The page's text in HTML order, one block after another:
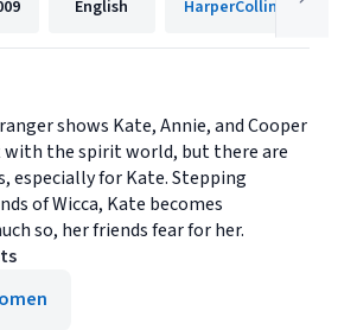
English HarperCollins
shows Kate, Annie, and Cooper
the spirit world, but there are
especially for Kate. Stepping
of Wicca, Kate becomes
so, her friends fear for her.